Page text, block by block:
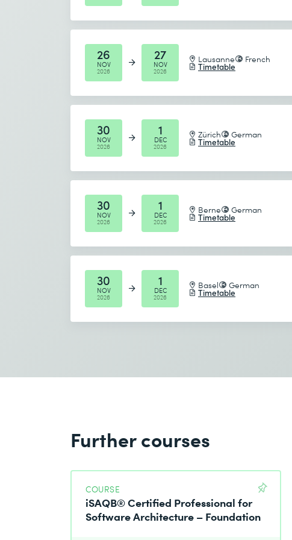
Component of the following courses
UML Professional 2 Foundation
26
NOV
2026
27
NOV
2026
Lausanne French
Timetable
30
NOV
2026
1
DEC
2026
Zürich German
Timetable
30
NOV
2026
1
DEC
2026
Berne German
Timetable
30
NOV
2026
1
DEC
2026
Basel German
Timetable
Further courses
COURSE
iSAQB® Certified Professional for
Software Architecture – Foundation